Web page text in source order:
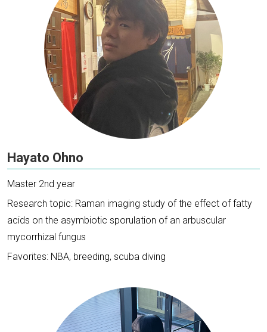
Hayato Ohno
Master 2nd year
Research topic: Raman imaging study of the effect of fatty
acids on the asymbiotic sporulation of an arbuscular
mycorrhizal fungus
Favorites: NBA, breeding, scuba diving